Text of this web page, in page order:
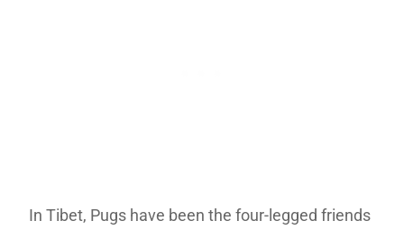
In Tibet, Pugs have been the four-legged friends